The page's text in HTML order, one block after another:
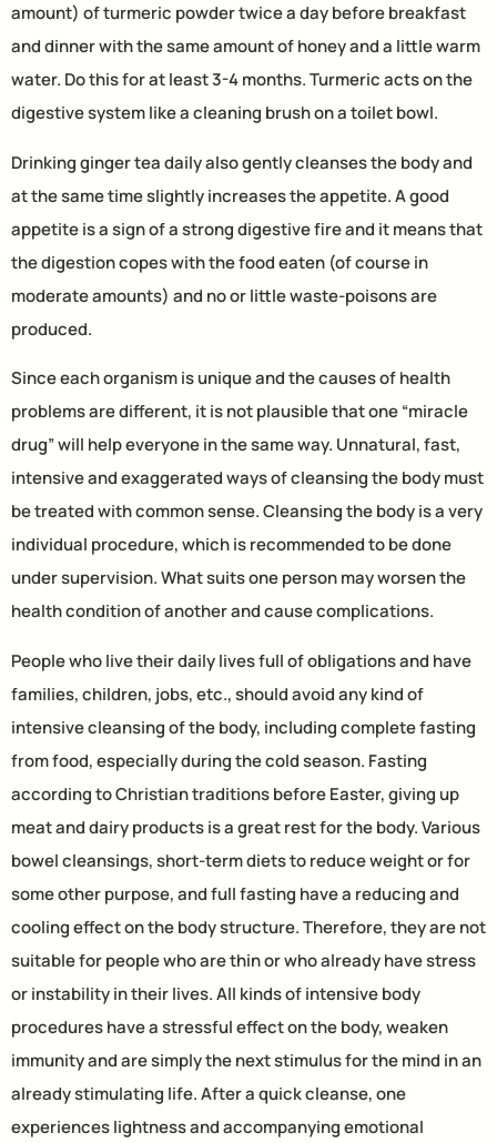
amount) of turmeric powder twice a day before breakfast
and dinner with the same amount of honey and a little warm
water. Do this for at least 3-4 months. Turmeric acts on the
digestive system like a cleaning brush on a toilet bowl.
Drinking ginger tea daily also gently cleanses the body and
at the same time slightly increases the appetite. A good
appetite is a sign of a strong digestive fire and it means that
the digestion copes with the food eaten (of course in
moderate amounts) and no or little waste-poisons are
produced.
Since each organism is unique and the causes of health
problems are different, it is not plausible that one “miracle
drug” will help everyone in the same way. Unnatural, fast,
intensive and exaggerated ways of cleansing the body must
be treated with common sense. Cleansing the body is a very
individual procedure, which is recommended to be done
under supervision. What suits one person may worsen the
health condition of another and cause complications.
People who live their daily lives full of obligations and have
families, children, jobs, etc., should avoid any kind of
intensive cleansing of the body, including complete fasting
from food, especially during the cold season. Fasting
according to Christian traditions before Easter, giving up
meat and dairy products is a great rest for the body. Various
bowel cleansings, short-term diets to reduce weight or for
some other purpose, and full fasting have a reducing and
cooling effect on the body structure. Therefore, they are not
suitable for people who are thin or who already have stress
or instability in their lives. All kinds of intensive body
procedures have a stressful effect on the body, weaken
immunity and are simply the next stimulus for the mind in an
already stimulating life. After a quick cleanse, one
experiences lightness and accompanying emotional